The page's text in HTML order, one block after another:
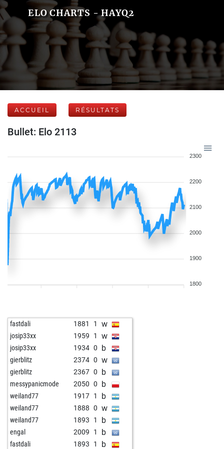
ELO CHARTS - HAYQ2
ACCUEIL RÉSULTATS
Bullet: Elo 2113
2300
2200
2100
2000
1900
1800
fastdali 1881 1 w
josip33xx 1959 1 w
josip33xx 1934 0 b
gierblitz 2374 0 w
gierblitz 2367 0 b
messypanicmode 2050 0 b
weiland77 1917 1 b
weiland77 1888 0 w
weiland77 1893 1 b
engal 2009 1 b
fastdali 1893 1 b